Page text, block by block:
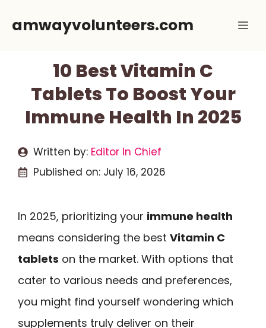
amwayvolunteers.com
10 Best Vitamin C
Tablets To Boost Your
Immune Health In 2025
Written by: Editor In Chief
Published on: July 16, 2026
In 2025, prioritizing your immune health
means considering the best Vitamin C
tablets on the market. With options that
cater to various needs and preferences,
you might find yourself wondering which
supplements truly deliver on their